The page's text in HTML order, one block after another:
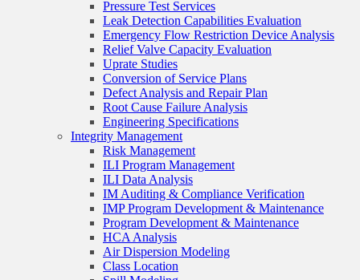
Pressure Test Services
Leak Detection Capabilities Evaluation
Emergency Flow Restriction Device Analysis
Relief Valve Capacity Evaluation
Uprate Studies
Conversion of Service Plans
Defect Analysis and Repair Plan
Root Cause Failure Analysis
Engineering Specifications
Integrity Management
Risk Management
ILI Program Management
ILI Data Analysis
IM Auditing & Compliance Verification
IMP Program Development & Maintenance
Program Development & Maintenance
HCA Analysis
Air Dispersion Modeling
Class Location